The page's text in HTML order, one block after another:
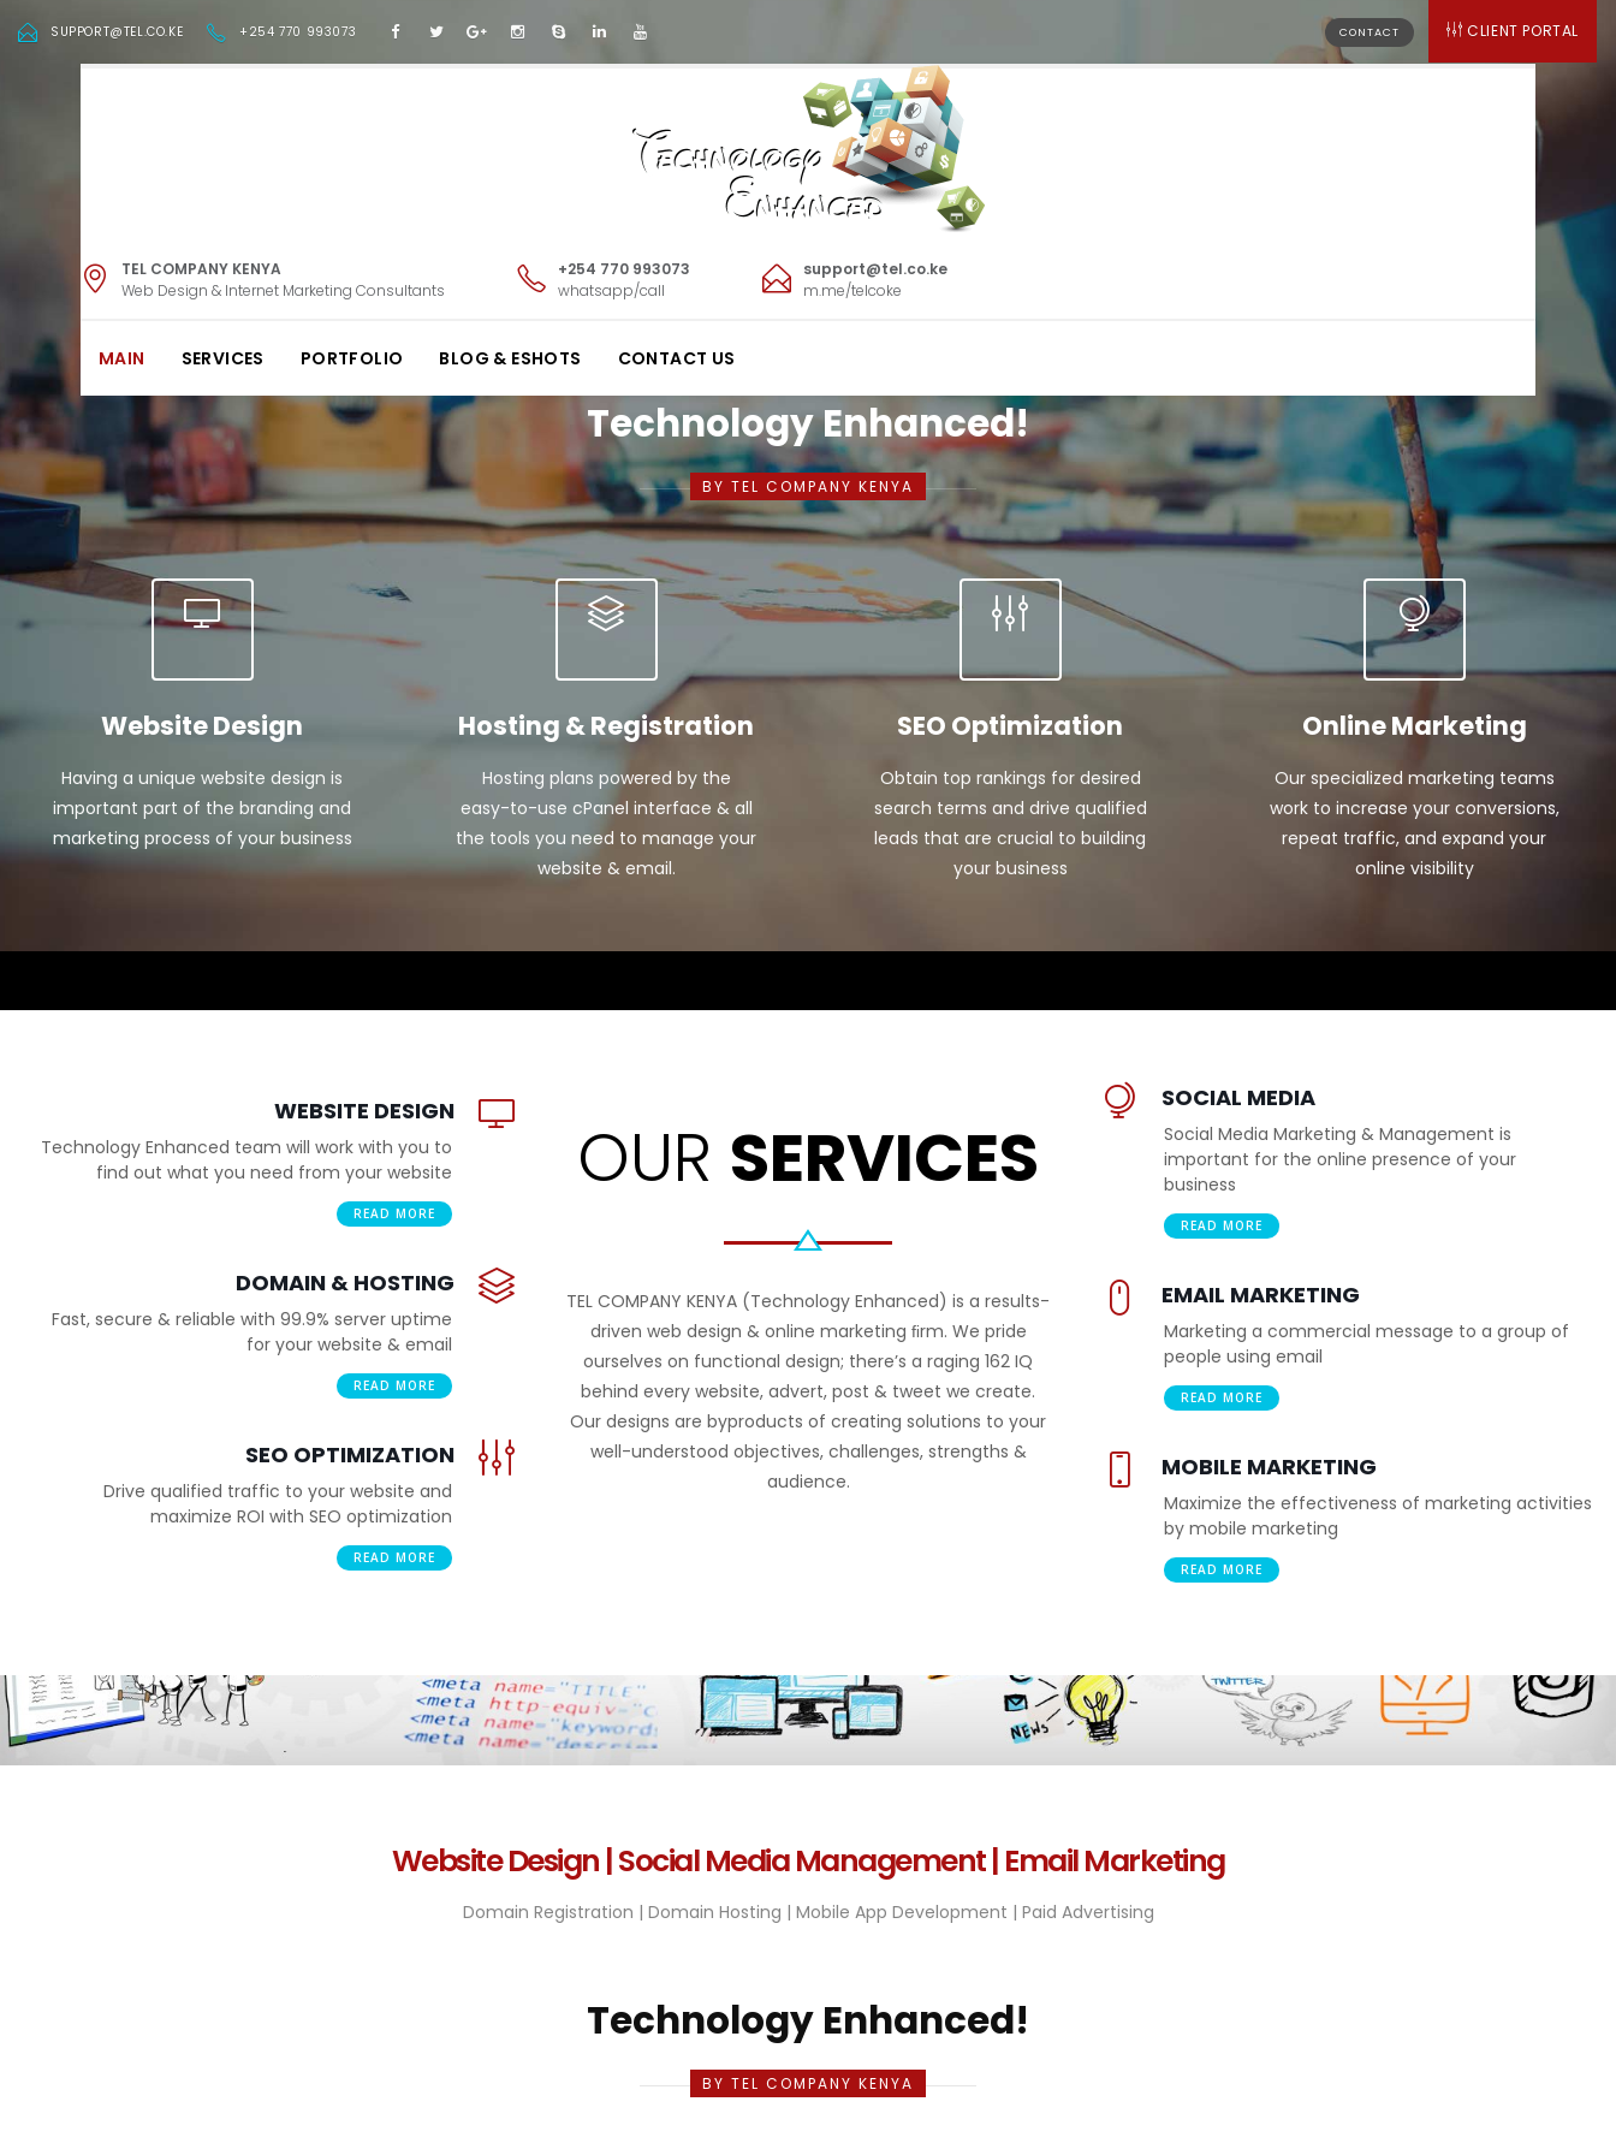
SUPPORT@TEL.CO.KE +254 770 993073 CLIENT PORTAL
CONTACT
TEL COMPANY KENYA
Web Design & Internet Marketing Consultants
+254 770 993073
whatsapp/call
support@tel.co.ke
m.me/telcoke
MAIN SERVICES PORTFOLIO BLOG & ESHOTS CONTACT US
Technology Enhanced!
BY TEL COMPANY KENYA
Website Design
Having a unique website design is
important part of the branding and
marketing process of your business
Hosting & Registration
Hosting plans powered by the
easy-to-use cPanel interface & all
the tools you need to manage your
website & email.
SEO Optimization
Obtain top rankings for desired
search terms and drive qualified
leads that are crucial to building
your business
Online Marketing
Our specialized marketing teams
work to increase your conversions,
repeat traffic, and expand your
online visibility
WEBSITE DESIGN
Technology Enhanced team will work with you to
find out what you need from your website
READ MORE
DOMAIN & HOSTING
Fast, secure & reliable with 99.9% server uptime
for your website & email
READ MORE
SEO OPTIMIZATION
Drive qualified traffic to your website and
maximize ROI with SEO optimization
READ MORE
OUR SERVICES
TEL COMPANY KENYA (Technology Enhanced) is a results-
driven web design & online marketing ﬁrm. We pride
ourselves on functional design; there’s a raging 162 IQ
behind every website, advert, post & tweet we create.
Our designs are byproducts of creating solutions to your
well-understood objectives, challenges, strengths &
audience.
SOCIAL MEDIA
Social Media Marketing & Management is
important for the online presence of your
business
READ MORE
EMAIL MARKETING
Marketing a commercial message to a group of
people using email
READ MORE
MOBILE MARKETING
Maximize the effectiveness of marketing activities
by mobile marketing
READ MORE
Website Design | Social Media Management | Email Marketing
Domain Registration | Domain Hosting | Mobile App Development | Paid Advertising
Technology Enhanced!
BY TEL COMPANY KENYA